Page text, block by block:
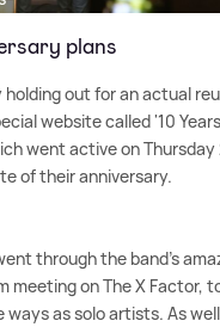
plans
out for an actual
website called '10
went active on Thursday
of their anniversary.
through the band's
meeting on The X Factor,
as solo artists. As